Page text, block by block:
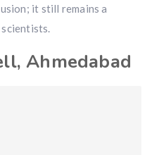
it still remains a
Ahmedabad